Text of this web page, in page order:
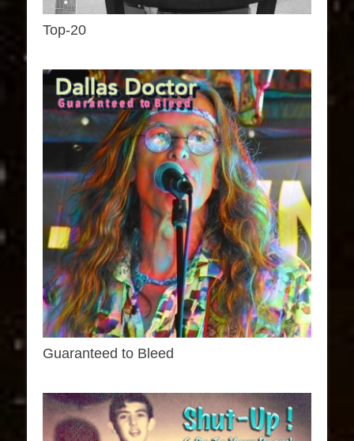
Top-20
Guaranteed to Bleed